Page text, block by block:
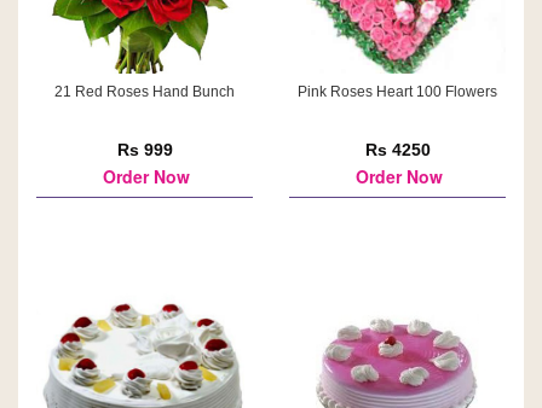
21 Red Roses Hand Bunch
Rs 999
Order Now
Pink Roses Heart 100 Flowers
Rs 4250
Order Now